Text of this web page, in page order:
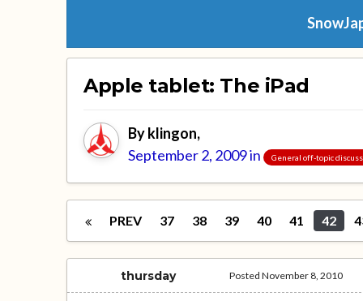
Apple tablet: The iPad
Byklingon,
September 2, 2009in General off-topic
PREV 37 38 39 40 41 42
thursday PostedNovember 8, 2010